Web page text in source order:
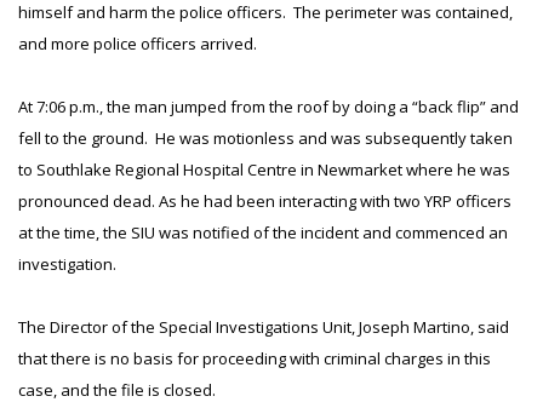
himself and harm the police officers. The perimeter was contained,
and more police officers arrived.
At 7:06 p.m., the man jumped from the roof by doing a “back flip” and
fell to the ground. He was motionless and was subsequently taken
to Southlake Regional Hospital Centre in Newmarket where he was
pronounced dead. As he had been interacting with two YRP officers
at the time, the SIU was notified of the incident and commenced an
investigation.
The Director of the Special Investigations Unit, Joseph Martino, said
that there is no basis for proceeding with criminal charges in this
case, and the file is closed.